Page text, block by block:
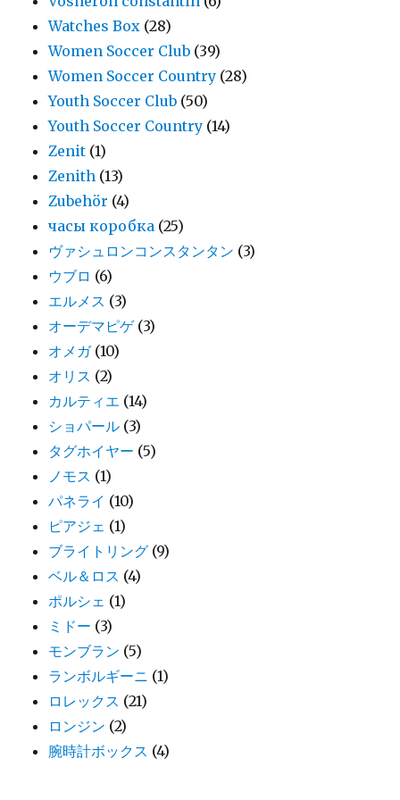
Watches Box (28)
Women Soccer Club (39)
Women Soccer Country (28)
Youth Soccer Club (50)
Youth Soccer Country (14)
Zenit (1)
Zenith (13)
Zubehör (4)
часы коробка (25)
ヴァシュロンコンスタンタン (3)
ウブロ (6)
エルメス (3)
オーデマピゲ (3)
オメガ (10)
オリス (2)
カルティエ (14)
ショパール (3)
タグホイヤー (5)
ノモス (1)
パネライ (10)
ピアジェ (1)
ブライトリング (9)
ベル＆ロス (4)
ポルシェ (1)
ミドー (3)
モンブラン (5)
ランボルギーニ (1)
ロレックス (21)
ロンジン (2)
腕時計ボックス (4)